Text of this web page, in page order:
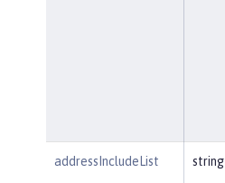
addressIncludeList string